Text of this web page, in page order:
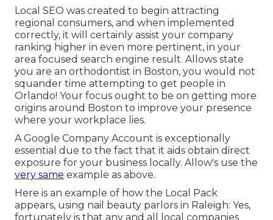
Local SEO was created to begin attracting
regional consumers, and when implemented
correctly, it will certainly assist your company
ranking higher in even more pertinent, in your
area focused search engine result. Allows state
you are an orthodontist in Boston, you would not
squander time attempting to get people in
Orlando! Your focus ought to be on getting more
origins around Boston to improve your presence
where your workplace lies.
A Google Company Account is exceptionally
essential due to the fact that it aids obtain direct
exposure for your business locally. Allow's use the
very same example as above.
Here is an example of how the Local Pack
appears, using nail beauty parlors in Raleigh: Yes,
fortunately is that any and all local companies